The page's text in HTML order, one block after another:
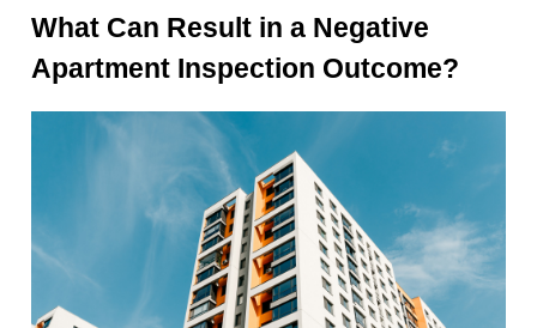
What Can Result in a Negative
Apartment Inspection Outcome?